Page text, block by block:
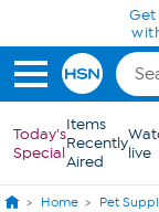
Skip to Main
Today's
Special
Items
Recently
Aired
live
Home Pet